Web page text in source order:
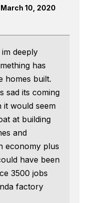
10, 2020
deeply
has
homes built.
sad its coming
it would seem
at building
and
economy plus
have been
3500 jobs
factory